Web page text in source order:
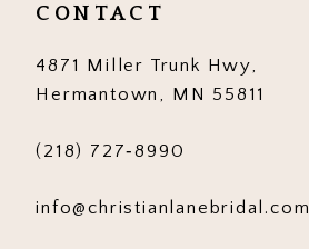
CONTACT
4871 Miller Trunk Hwy,
Hermantown, MN 55811
(218) 727‑8990
info@christianlanebridal.com